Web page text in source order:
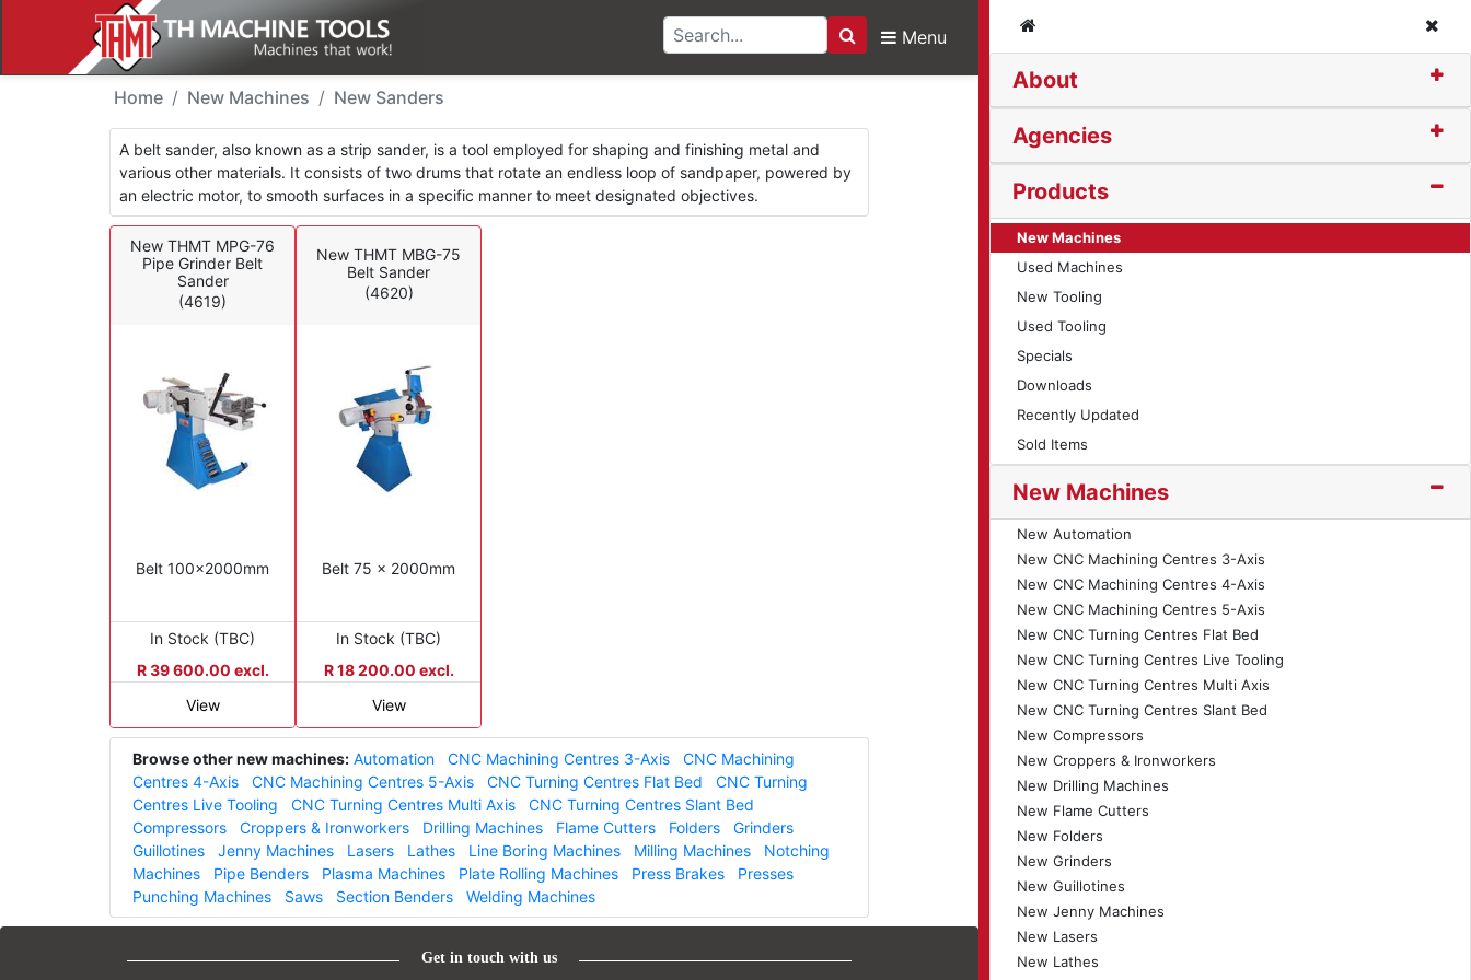
Search
Menu
About
Agencies
Products
New Machines
Used Machines
New Tooling
Used Tooling
Specials
Downloads
Recently Updated
Sold Items
New Machines
New Automation
New CNC Machining Centres 3-Axis
New CNC Machining Centres 4-Axis
New CNC Machining Centres 5-Axis
New CNC Turning Centres Flat Bed
New CNC Turning Centres Live Tooling
New CNC Turning Centres Multi Axis
New CNC Turning Centres Slant Bed
New Compressors
New Croppers & Ironworkers
New Drilling Machines
New Flame Cutters
New Folders
New Grinders
New Guillotines
New Jenny Machines
New Lasers
New Lathes
New Machines - Sanders
Home New Machines New Sanders
A belt sander, also known as a strip sander, is a tool employed for shaping and finishing metal and
various other materials. It consists of two drums that rotate an endless loop of sandpaper, powered by
an electric motor, to smooth surfaces in a specific manner to meet designated objectives.
New THMT MPG-76
Pipe Grinder Belt
Sander
(4619)
Belt 100x2000mm
In Stock (TBC)
R 39 600.00 excl.
View
New THMT MBG-75
Belt Sander
(4620)
Belt 75 x 2000mm
In Stock (TBC)
R 18 200.00 excl.
View
Browse other new machines: Automation CNC Machining Centres 3-Axis
CNC Machining
Centres 4-Axis
CNC Machining Centres 5-Axis CNC Turning Centres Flat Bed
CNC Turning
Centres Live Tooling
CNC Turning Centres Multi Axis
CNC Turning Centres Slant Bed
Compressors
Croppers & Ironworkers Drilling Machines Flame Cutters Folders
Grinders
Guillotines
Jenny Machines Lasers Lathes Line Boring Machines Milling Machines
Notching
Machines
Pipe Benders Plasma Machines Plate Rolling Machines Press Brakes
Presses
Punching Machines
Saws Section Benders Welding Machines
Get in touch with us